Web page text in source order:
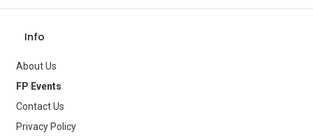
Theme —
Occasion
Gender
Type
Info
About Us
FP Events
Contact Us
Privacy Policy